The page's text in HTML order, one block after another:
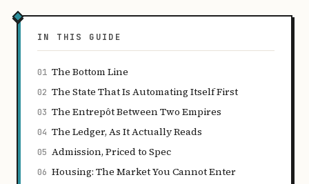
IN THIS GUIDE
01 The Bottom Line
02 The State That Is Automating Itself First
03 The Entrepôt Between Two Empires
04 The Ledger, As It Actually Reads
05 Admission, Priced to Spec
06 Housing: The Market You Cannot Enter